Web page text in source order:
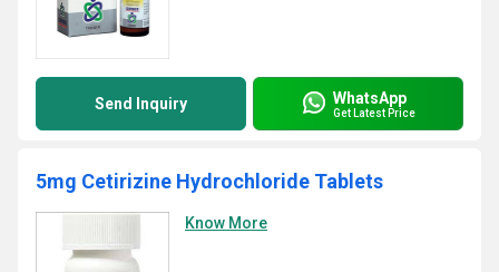
Send Inquiry WhatsApp
Get Latest Price
5mg Cetirizine Hydrochloride Tablets
Know More